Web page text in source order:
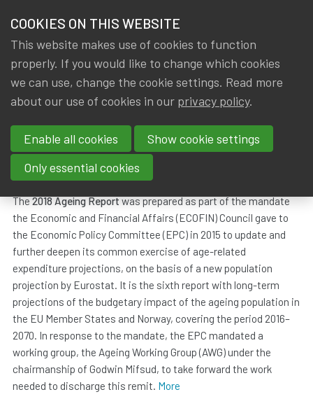
NEWS & KNOWLEDGE
GROUPS
EVENTS
TRAININGS
CONTACT
JOIN IA|BE
MY IA|BE
members
News & Knowledge All
The 2018 Ageing report
Dated
19 December 2018 Tags
EU,
The2018 Ageing Reportwas prepared as part of the mandate
the Economic and Financial Affairs (ECOFIN) Council gave to
the Economic Policy Committee (EPC) in 2015 to update and
further deepen its common exercise of age-related
expenditure projections, on the basis of a new population
projection by Eurostat. It is the sixth report with long-term
projections of the budgetary impact of the ageing population in
the EU Member States and Norway, covering the period 2016–
2070. In response to the mandate, the EPC mandated a
working group, the Ageing Working Group (AWG) under the
chairmanship of Godwin Mifsud, to take forward the work
needed to discharge this remit. More
COOKIES ON THIS WEBSITE
This website makes use of cookies to function
properly. If you would like to change which cookies
we can use, change the cookie settings. Read more
about our use of cookies in our privacy policy.
Enable all cookies
Show cookie settings
Only essential cookies